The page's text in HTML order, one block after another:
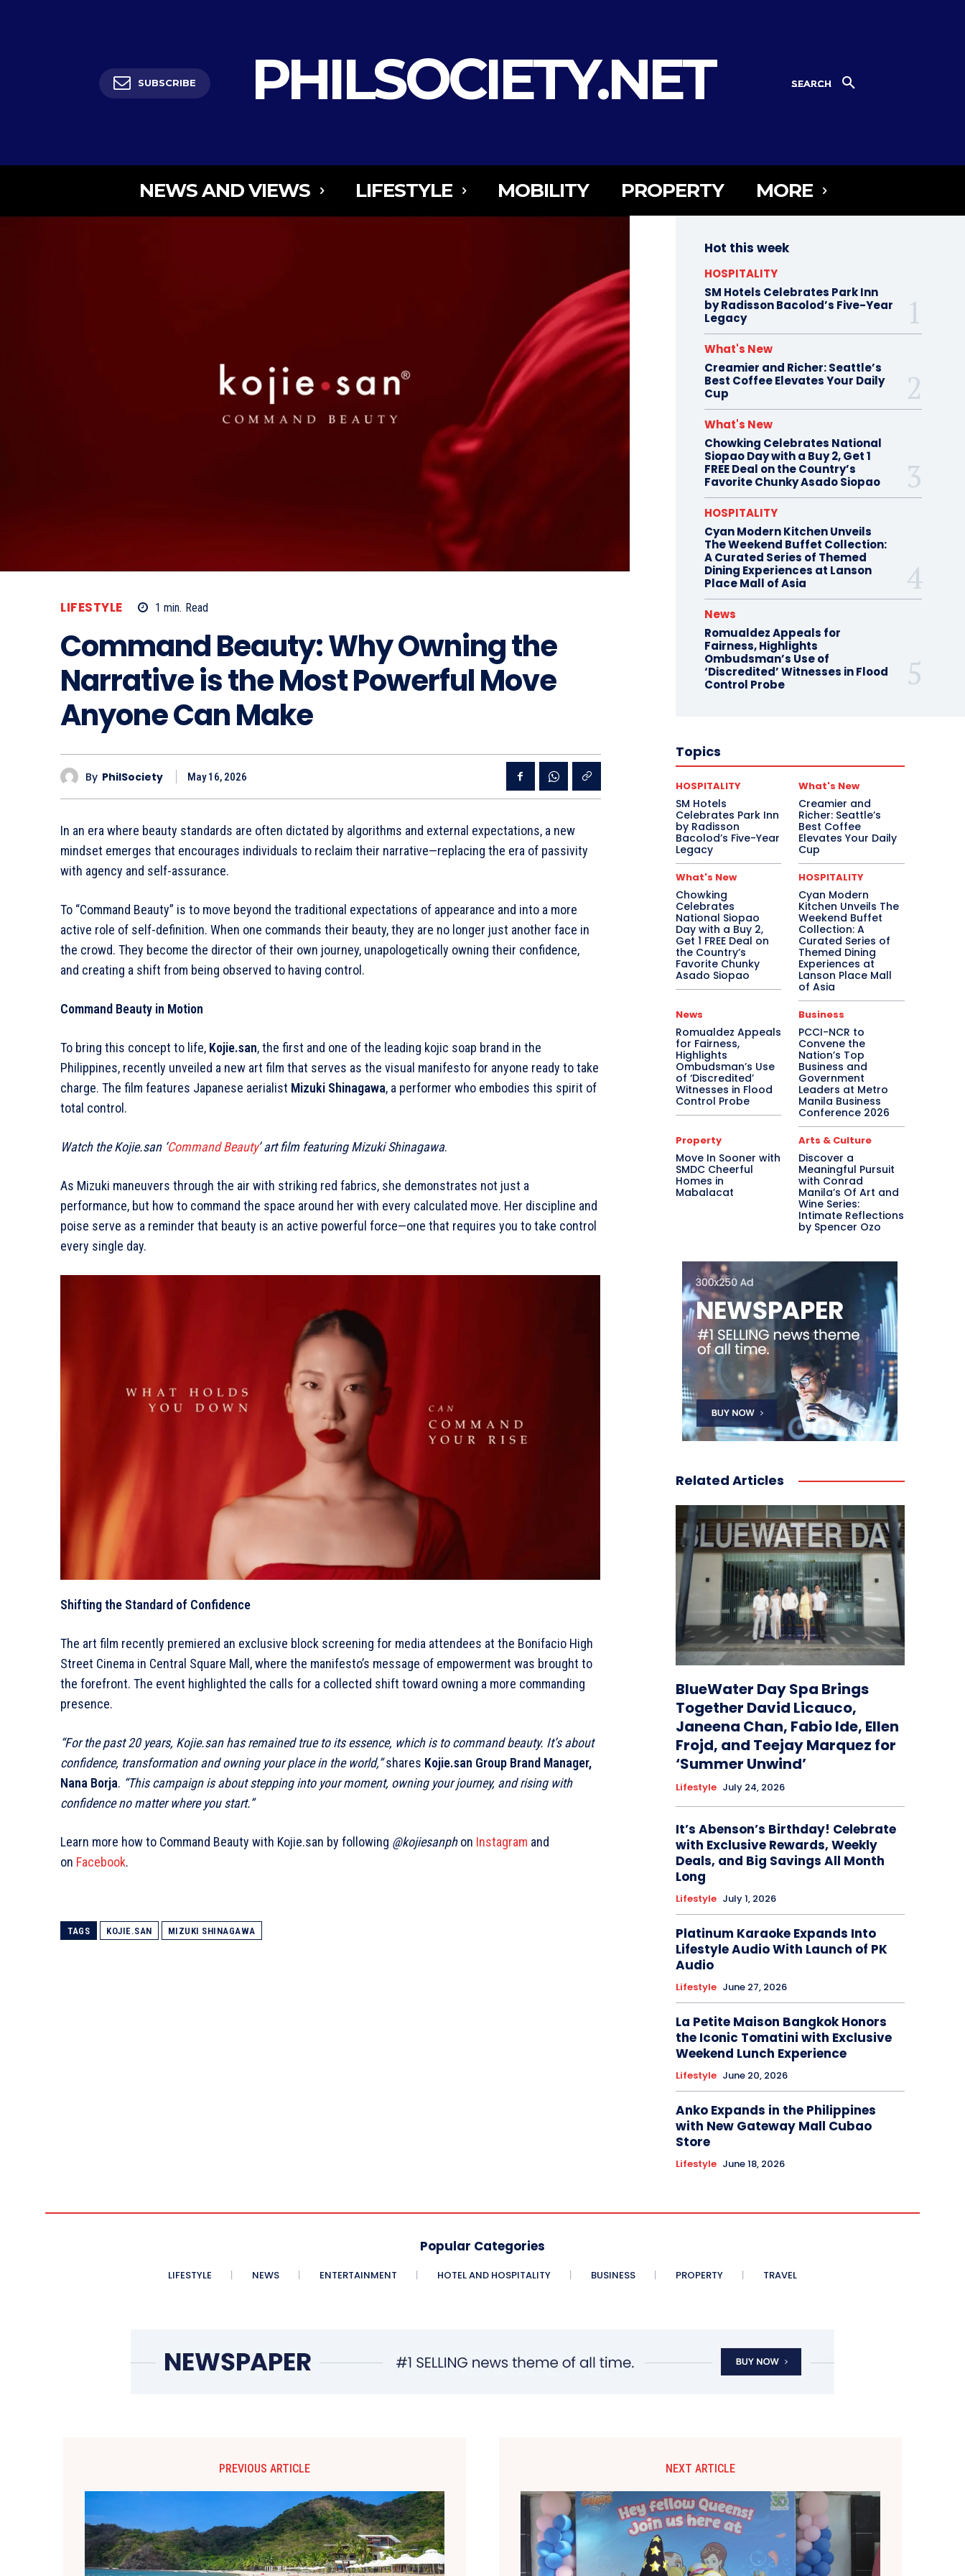
SUBSCRIBE PHILSOCIETY.NET SEARCH
NEWS AND VIEWS LIFESTYLE MOBILITY PROPERTY MORE
LIFESTYLE 1 min. Read
Command Beauty: Why Owning the
Narrative is the Most Powerful Move
Anyone Can Make
By PhilSociety May 16, 2026
In an era where beauty standards are often dictated by algorithms and external expectations, a new
mindset emerges that encourages individuals to reclaim their narrative—replacing the era of passivity
with agency and self-assurance.
To “Command Beauty” is to move beyond the traditional expectations of appearance and into a more
active role of self-definition. When one commands their beauty, they are no longer just another face in
the crowd. They become the director of their own journey, unapologetically owning their confidence,
and creating a shift from being observed to having control.
Command Beauty in Motion
To bring this concept to life, Kojie.san, the first and one of the leading kojic soap brand in the
Philippines, recently unveiled a new art film that serves as the visual manifesto for anyone ready to take
charge. The film features Japanese aerialist Mizuki Shinagawa, a performer who embodies this spirit of
total control.
Watch the Kojie.san ‘Command Beauty’ art film featuring Mizuki Shinagawa.
As Mizuki maneuvers through the air with striking red fabrics, she demonstrates not just a
performance, but how to command the space around her with every calculated move. Her discipline and
poise serve as a reminder that beauty is an active powerful force—one that requires you to take control
every single day.
Shifting the Standard of Confidence
The art film recently premiered an exclusive block screening for media attendees at the Bonifacio High
Street Cinema in Central Square Mall, where the manifesto’s message of empowerment was brought to
the forefront. The event highlighted the calls for a collected shift toward owning a more commanding
presence.
“For the past 20 years, Kojie.san has remained true to its essence, which is to command beauty. It’s about
confidence, transformation and owning your place in the world,”shares Kojie.san Group Brand Manager,
Nana Borja. “This campaign is about stepping into your moment, owning your journey, and rising with
confidence no matter where you start.”
Learn more how to Command Beauty with Kojie.san by following @kojiesanphon Instagram and
on Facebook.
TAGS KOJIE.SAN MIZUKI SHINAGAWA
Hot this week
HOSPITALITY
SM Hotels Celebrates Park Inn
by Radisson Bacolod’s Five-Year
Legacy
What's New
Creamier and Richer: Seattle’s
Best Coffee Elevates Your Daily
Cup
What's New
Chowking Celebrates National
Siopao Day with a Buy 2, Get 1
FREE Deal on the Country’s
Favorite Chunky Asado Siopao
HOSPITALITY
Cyan Modern Kitchen Unveils
The Weekend Buffet Collection:
A Curated Series of Themed
Dining Experiences at Lanson
Place Mall of Asia
News
Romualdez Appeals for
Fairness, Highlights
Ombudsman’s Use of
‘Discredited’ Witnesses in Flood
Control Probe
Topics
HOSPITALITY
SM Hotels
Celebrates Park Inn
by Radisson
Bacolod’s Five-Year
Legacy
What's New
Creamier and
Richer: Seattle’s
Best Coffee
Elevates Your Daily
Cup
What's New
Chowking
Celebrates
National Siopao
Day with a Buy 2,
Get 1 FREE Deal on
the Country’s
Favorite Chunky
Asado Siopao
HOSPITALITY
Cyan Modern
Kitchen Unveils The
Weekend Buffet
Collection: A
Curated Series of
Themed Dining
Experiences at
Lanson Place Mall
of Asia
News
Romualdez Appeals
for Fairness,
Highlights
Ombudsman’s Use
of ‘Discredited’
Witnesses in Flood
Control Probe
Business
PCCI-NCR to
Convene the
Nation’s Top
Business and
Government
Leaders at Metro
Manila Business
Conference 2026
Property
Move In Sooner with
SMDC Cheerful
Homes in
Mabalacat
Arts & Culture
Discover a
Meaningful Pursuit
with Conrad
Manila’s Of Art and
Wine Series:
Intimate Reflections
by Spencer Ozo
Related Articles
BlueWater Day Spa Brings
Together David Licauco,
Janeena Chan, Fabio Ide, Ellen
Frojd, and Teejay Marquez for
‘Summer Unwind’
Lifestyle July 24, 2026
It’s Abenson’s Birthday! Celebrate
with Exclusive Rewards, Weekly
Deals, and Big Savings All Month
Long
Lifestyle July 1, 2026
Platinum Karaoke Expands Into
Lifestyle Audio With Launch of PK
Audio
Lifestyle June 27, 2026
La Petite Maison Bangkok Honors
the Iconic Tomatini with Exclusive
Weekend Lunch Experience
Lifestyle June 20, 2026
Anko Expands in the Philippines
with New Gateway Mall Cubao
Store
Lifestyle June 18, 2026
Popular Categories
LIFESTYLE NEWS ENTERTAINMENT HOTEL AND HOSPITALITY BUSINESS PROPERTY TRAVEL
PREVIOUS ARTICLE NEXT ARTICLE